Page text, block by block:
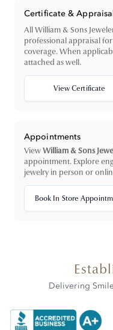
Certificate &
All William & Sons
professional appraisal
coverage. When
attached as well.
View Certificate
Appointments
ViewWilliam & Sons
appointment. Explore
jewelry in person or
Book In Store
Delivering